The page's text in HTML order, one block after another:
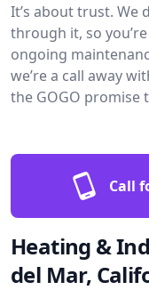
It’s about trust. We
through it, so
ongoing
we’re a call away
the GOGO promise
Call
Heating &
del Mar,